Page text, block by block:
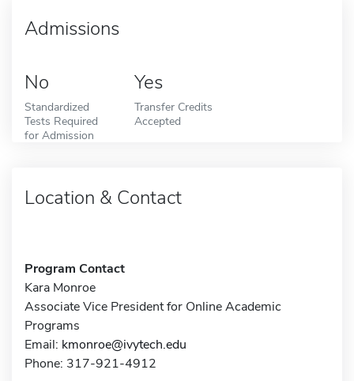
Admissions
No
Standardized
Tests Required
for Admission
Yes
Transfer Credits
Accepted
Location & Contact
Program Contact
Kara Monroe
Associate Vice President for Online Academic
Programs
Email: kmonroe@ivytech.edu
Phone: 317-921-4912